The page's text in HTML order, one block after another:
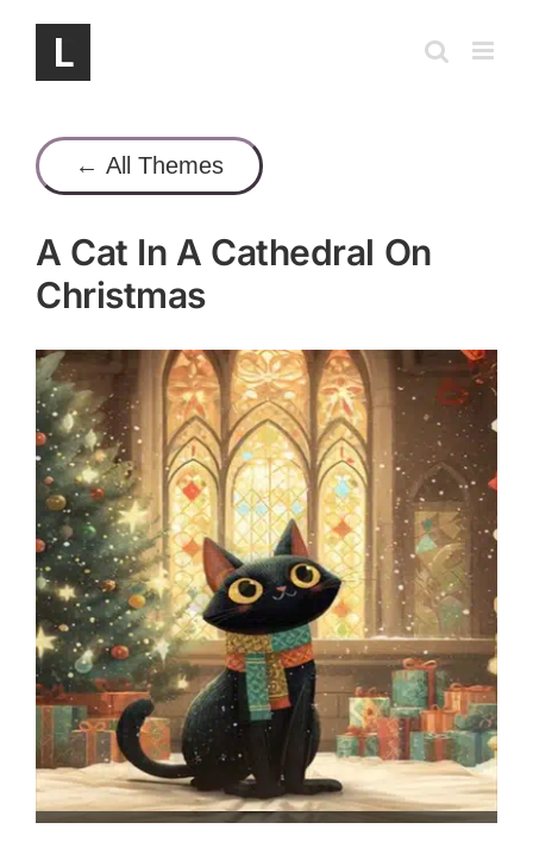
content
← All Themes
A Cat In A Cathedral On
Christmas